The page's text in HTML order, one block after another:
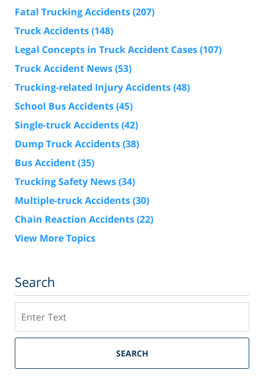
Fatal Trucking Accidents(207)
Truck Accidents(148)
Legal Concepts in Truck Accident Cases(107)
Truck Accident News(53)
Trucking-related Injury Accidents(48)
School Bus Accidents(45)
Single-truck Accidents(42)
Dump Truck Accidents(38)
Bus Accident(35)
Trucking Safety News(34)
Multiple-truck Accidents(30)
Chain Reaction Accidents(22)
View More Topics
Search
SEARCH